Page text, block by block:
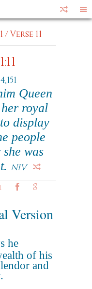
/Verse 11
Queen
royal
display
people
was
NIV
Version
he
of his
and